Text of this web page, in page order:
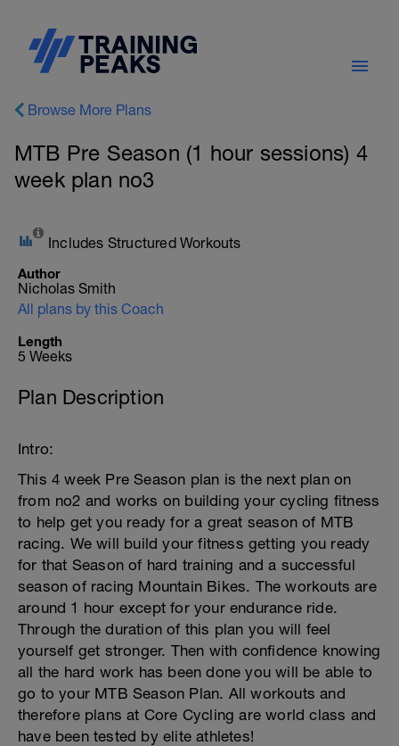
Browse More Plans
MTB Pre Season (1 hour sessions) 4
week plan no3
Includes Structured Workouts
Author
Nicholas Smith
All plans by this Coach
Length
5 Weeks
Plan Description
Intro:
This 4 week Pre Season plan is the next plan on
from no2 and works on building your cycling fitness
to help get you ready for a great season of MTB
racing. We will build your fitness getting you ready
for that Season of hard training and a successful
season of racing Mountain Bikes. The workouts are
around 1 hour except for your endurance ride.
Through the duration of this plan you will feel
yourself get stronger. Then with confidence knowing
all the hard work has been done you will be able to
go to your MTB Season Plan. All workouts and
therefore plans at Core Cycling are world class and
have been tested by elite athletes!